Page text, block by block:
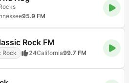
95.9 FM
Rock FM
Rock 24California99.7 FM